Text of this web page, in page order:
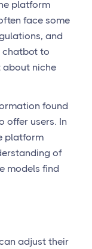
platform
face some
and
chatbot to
about niche
found
offer users. In
platform
of
models find
adjust their